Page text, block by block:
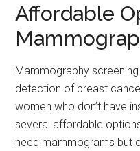
Affordable
Mammography
detection of breast
women who don’t have
several affordable
need mammograms but